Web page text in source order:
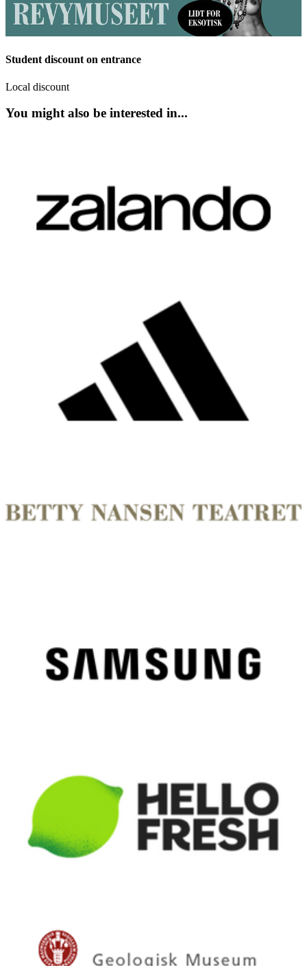
Student discount on entrance
Local discount
You might also be interested in...